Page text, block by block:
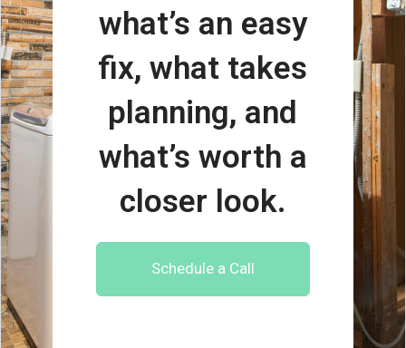
what’s an easy
fix, what takes
planning, and
what’s worth a
closer look.
Schedule a Call